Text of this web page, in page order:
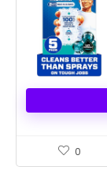
0